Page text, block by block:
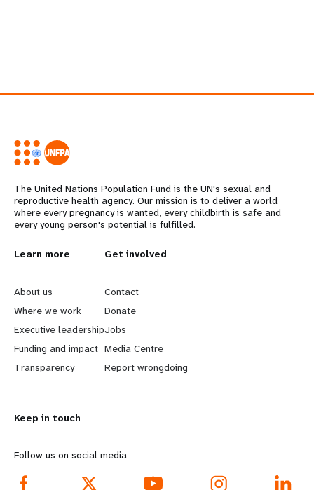
The United Nations Population Fund is the UN's sexual and
reproductive health agency. Our mission is to deliver a world
where every pregnancy is wanted, every childbirth is safe and
every young person's potential is fulfilled.
L
e
a
r
n
o
r
Learn more
About us
Where we work
Executive leadership
Funding and impact
Transparency
G
o
b
e
y
d
Get involved
Contact
Donate
Jobs
Media Centre
Report wrongdoing
Keep in touch
Follow us on social media